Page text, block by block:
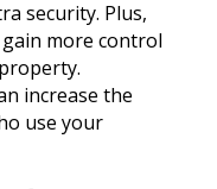
security. Plus,
more control
increase the
use your